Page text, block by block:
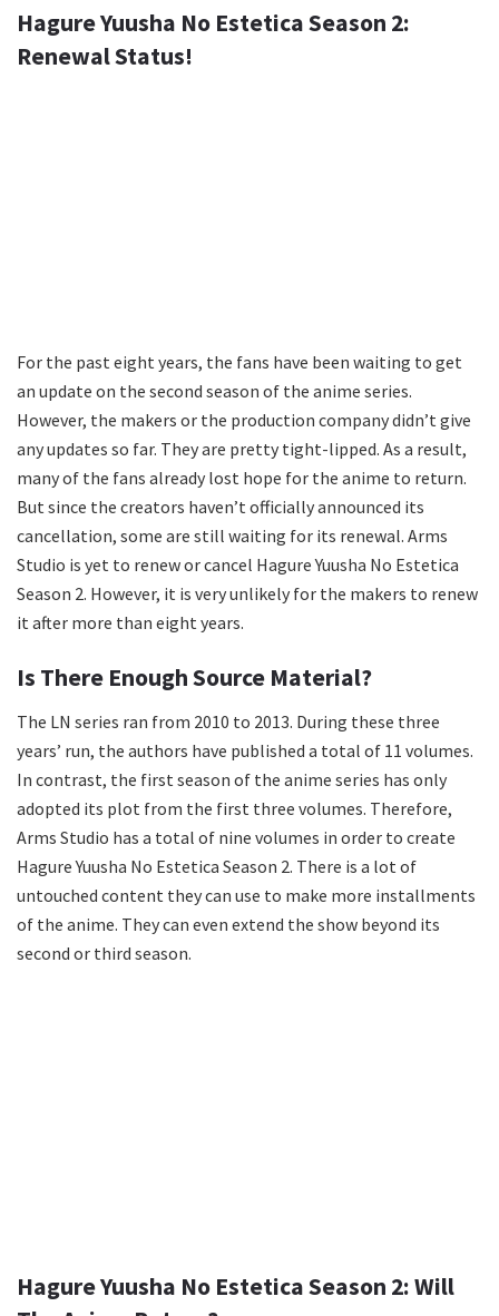
Hagure Yuusha No Estetica Season 2:
Renewal Status!
For the past eight years, the fans have been waiting to get
an update on the second season of the anime series.
However, the makers or the production company didn’t give
any updates so far. They are pretty tight-lipped. As a result,
many of the fans already lost hope for the anime to return.
But since the creators haven’t officially announced its
cancellation, some are still waiting for its renewal. Arms
Studio is yet to renew or cancel Hagure Yuusha No Estetica
Season 2. However, it is very unlikely for the makers to renew
it after more than eight years.
Is There Enough Source Material?
The LN series ran from 2010 to 2013. During these three
years’ run, the authors have published a total of 11 volumes.
In contrast, the first season of the anime series has only
adopted its plot from the first three volumes. Therefore,
Arms Studio has a total of nine volumes in order to create
Hagure Yuusha No Estetica Season 2. There is a lot of
untouched content they can use to make more installments
of the anime. They can even extend the show beyond its
second or third season.
Hagure Yuusha No Estetica Season 2: Will